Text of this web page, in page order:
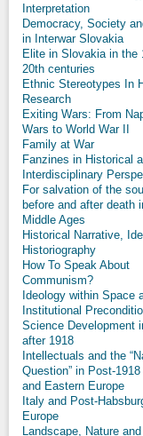
Interpretation
Democracy, Society
in Interwar Slovakia
Elite in Slovakia in the
20th centuries
Ethnic Stereotypes In
Research
Exiting Wars: From
Wars to World War II
Family at War
Fanzines in Historical
Interdisciplinary
For salvation of the
before and after death
Middle Ages
Historical Narrative,
Historiography
How To Speak About
Communism?
Ideology within Space
Institutional
Science Development
after 1918
Intellectuals and the
Question” in Post-1918
and Eastern Europe
Italy and Post-
Europe
Landscape, Nature and